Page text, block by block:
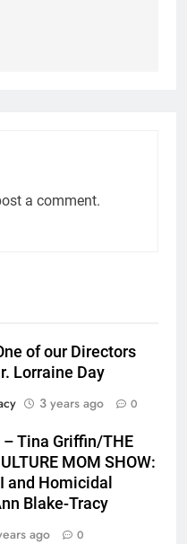
a comment.
of our Directors
Lorraine Day
3 years ago 0
– Tina Griffin/THE
MOM SHOW:
and Homicidal
Blake-Tracy
ago 0